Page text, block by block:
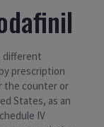
different
prescription
the counter or
States, as an
IV